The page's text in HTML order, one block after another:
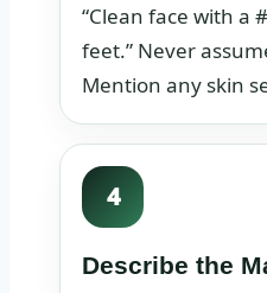
“Clean face with a
feet.” Never
Mention any skin
4
Describe the